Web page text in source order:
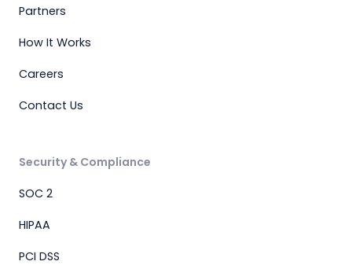
Partners
How It Works
Careers
Contact Us
Security & Compliance
SOC 2
HIPAA
PCI DSS